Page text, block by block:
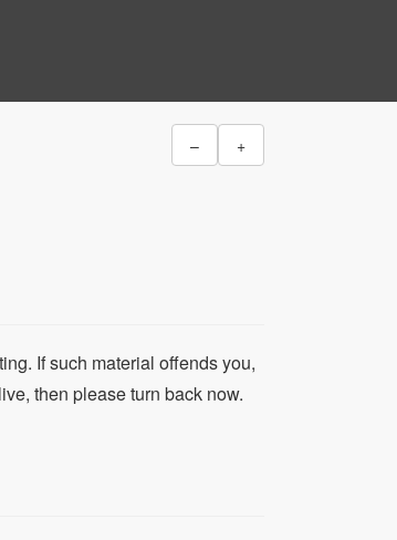
– +
If such material offends you,
then please turn back now.